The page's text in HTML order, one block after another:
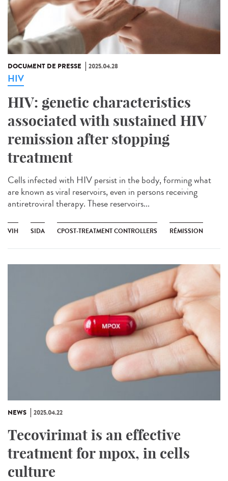
DOCUMENT DE PRESSE 2025.04.28
HIV
HIV: genetic characteristics
associated with sustained HIV
remission after stopping
treatment
Cells infected with HIV persist in the body, forming what
are known as viral reservoirs, even in persons receiving
antiretroviral therapy. These reservoirs...
VIH SIDA CPOST-TREATMENT CONTROLLERS RÉMISSION
NEWS 2025.04.22
Tecovirimat is an effective
treatment for mpox, in cells
culture